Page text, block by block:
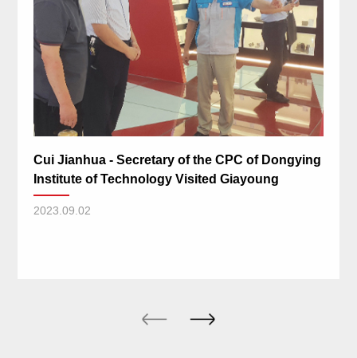
Cui Jianhua - Secretary of the CPC of Dongying
Institute of Technology Visited Giayoung
2023.09.02